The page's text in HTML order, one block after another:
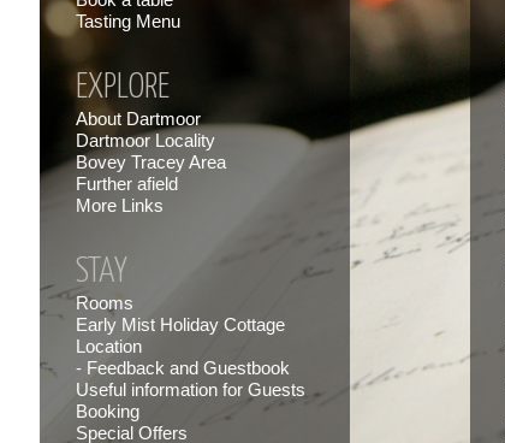
Tasting Menu
EXPLORE
About Dartmoor
Dartmoor Locality
Bovey Tracey Area
Further afield
More Links
STAY
Rooms
Early Mist Holiday Cottage
Location
Feedback and Guestbook
Useful information for Guests
Booking
Special Offers